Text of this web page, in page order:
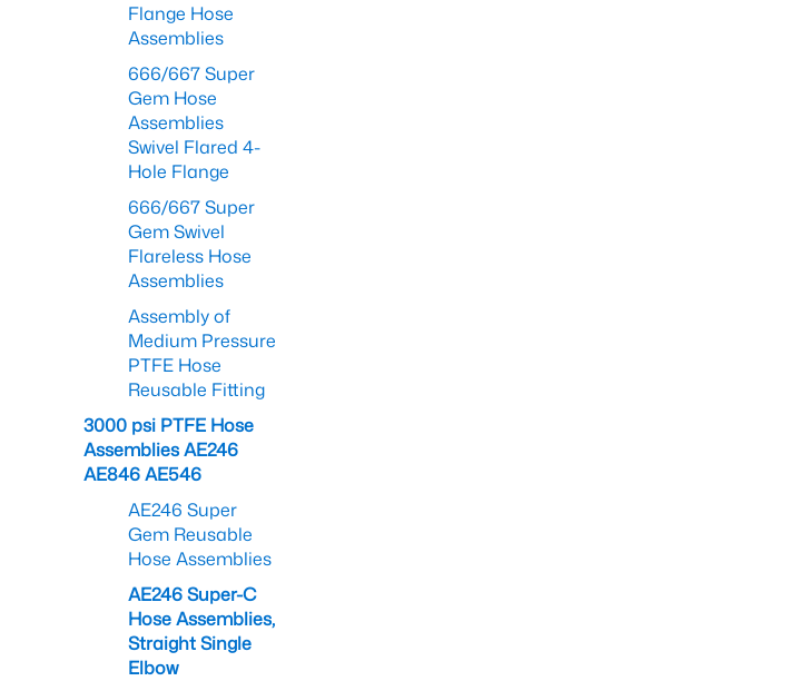
Flange Hose
Assemblies
666/667 Super
Gem Hose
Assemblies
Swivel Flared 4-
Hole Flange
666/667 Super
Gem Swivel
Flareless Hose
Assemblies
Assembly of
Medium Pressure
PTFE Hose
Reusable Fitting
3000 psi PTFE Hose
Assemblies AE246
AE846 AE546
AE246 Super
Gem Reusable
Hose Assemblies
AE246 Super-C
Hose Assemblies,
Straight Single
Elbow